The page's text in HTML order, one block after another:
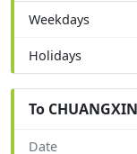
Weekdays
Holidays
To
Date